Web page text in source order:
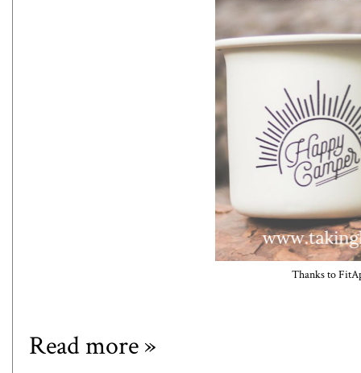
Thanks to
Read more »